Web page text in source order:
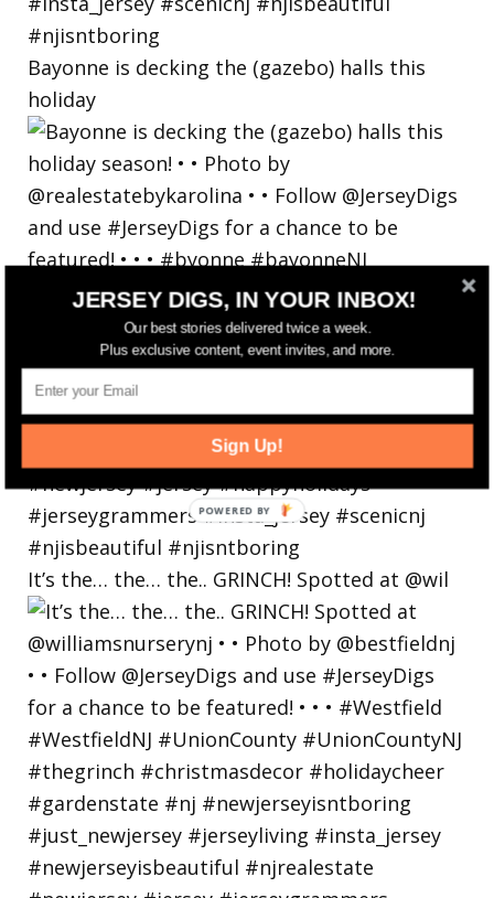
Bayonne is decking the (gazebo) halls this
holiday
It’s the… the… the.. GRINCH! Spotted at @wil
JERSEY DIGS, IN YOUR INBOX!
Our best stories delivered twice a week.
Plus exclusive content, event invites, and more.
Sign Up!
POWERED